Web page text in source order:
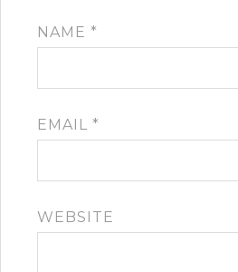
NAME *
EMAIL *
WEBSITE